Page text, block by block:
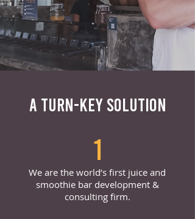
A TURN-KEY SOLUTION
1
We are the world’s first juice and
smoothie bar development &
consulting firm.